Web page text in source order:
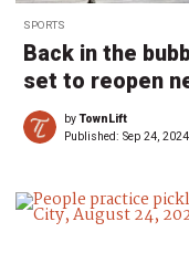
SPORTS
Back in the
set to reopen
byTownLift
Published: Sep 24, 2024